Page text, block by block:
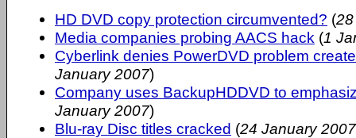
HD DVD copy protection circumvented? (
Media companies probing AACS hack (1
Cyberlink denies PowerDVD problem
January 2007)
Company uses BackupHDDVD to
January 2007)
Blu-ray Disc titles cracked (24 January 2007